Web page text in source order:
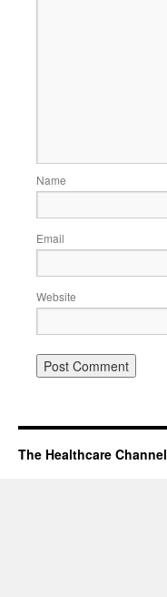
Name
Email
Website
The Healthcare Channel